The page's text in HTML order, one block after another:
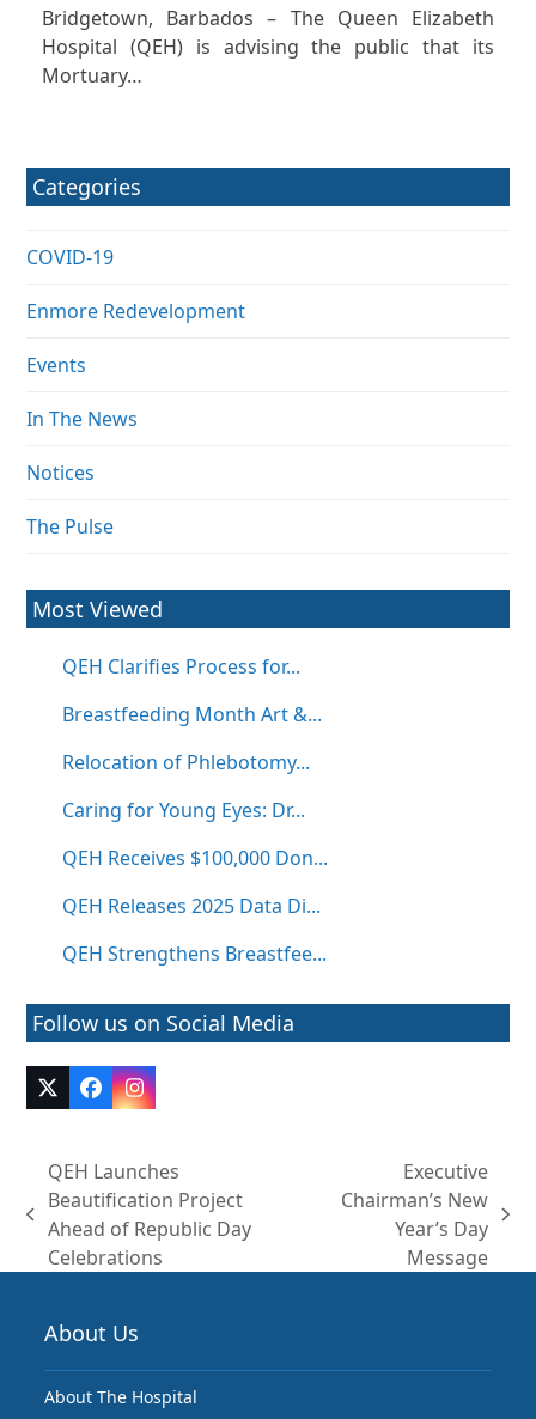
Bridgetown, Barbados – The Queen Elizabeth
Hospital (QEH) is advising the public that its
Mortuary…
Categories
COVID-19
Enmore Redevelopment
Events
In The News
Notices
The Pulse
Most Viewed
QEH Clarifies Process for...
Breastfeeding Month Art &...
Relocation of Phlebotomy...
Caring for Young Eyes: Dr...
QEH Receives $100,000 Don...
QEH Releases 2025 Data Di...
QEH Strengthens Breastfee...
Follow us on Social Media
Twitter
(deprecated)
FacebookInstagram
previous
post:
QEH Launches
Beautification Project
Ahead of Republic Day
Celebrations
Executive
Chairman’s New
Year’s Day
Message
About Us
About The Hospital